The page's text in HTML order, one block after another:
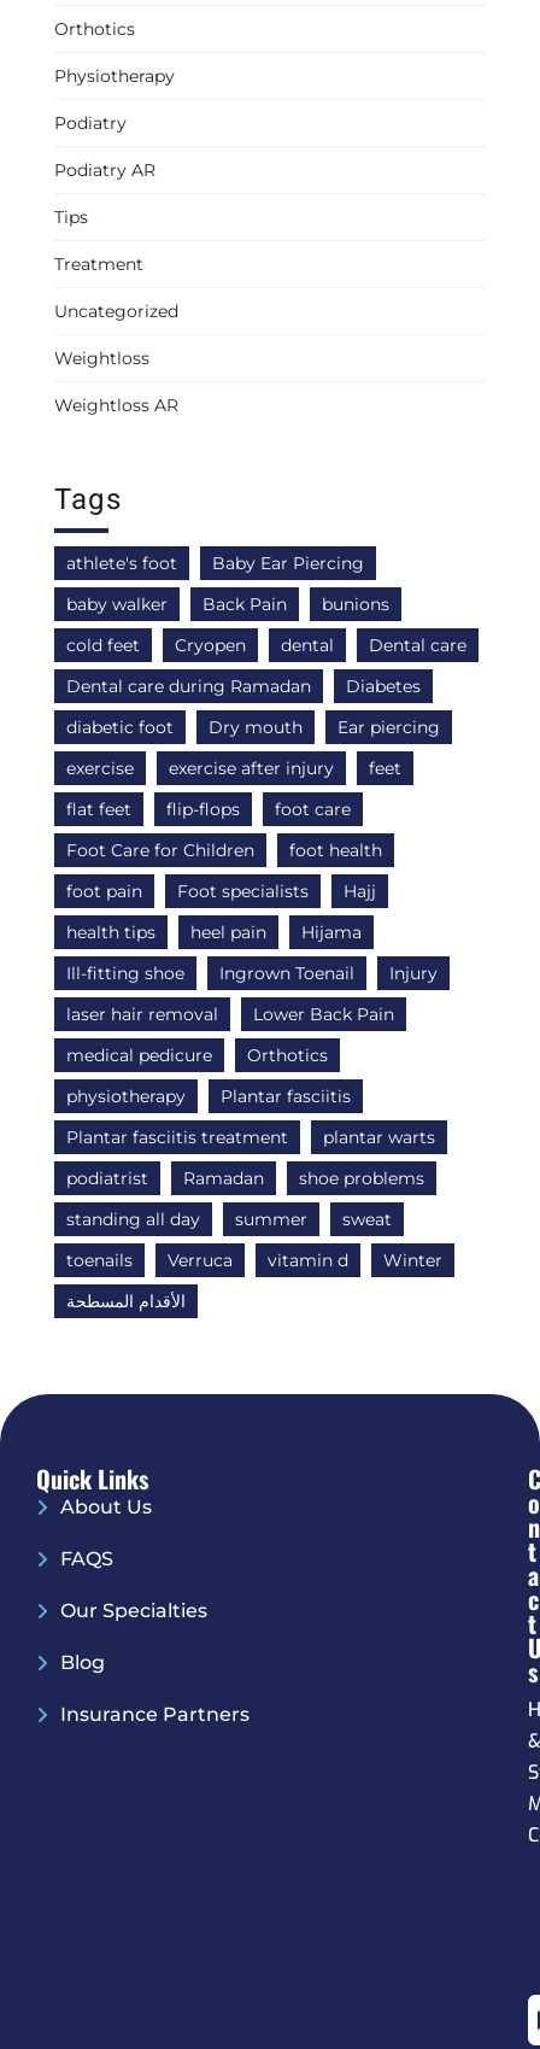
Orthotics
Physiotherapy
Podiatry
Podiatry AR
Tips
Treatment
Uncategorized
Weightloss
Weightloss AR
Tags
athlete's foot
Baby Ear Piercing
baby walker
Back Pain
bunions
cold feet
Cryopen dental
Dental care
Dental care during Ramadan
Diabetes
diabetic foot
Dry mouth
Ear piercing
exercise
exercise after injury
feet
flat feet
flip-flops
foot care
Foot Care for Children
foot health
foot pain
Foot specialists
Hajj
health tips
heel pain
Hijama
Ill-fitting shoe
Ingrown Toenail
Injury
laser hair removal
Lower Back Pain
medical pedicure
Orthotics
physiotherapy
Plantar fasciitis
Plantar fasciitis treatment
plantar warts
podiatrist
Ramadan
shoe problems
standing all day
summer
sweat
toenails
Verruca vitamin d
Winter
الأقدام المسطحة
Quick Links
About Us
FAQS
Our Specialties
Blog
Insurance Partners
C
O
N
T
A
C
T
S
&